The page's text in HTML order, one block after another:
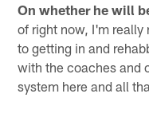
On whether he will
of right now, I'm really
to getting in and
with the coaches and
system here and all